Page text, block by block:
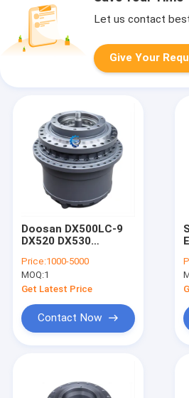
Let us contact
Give Your
Doosan DX500LC-9
DX520 DX530
Gearbox Final Drive
170401-00009
170401-00120
MZEB241E MZEB241E
Price:1000-5000
MOQ:1
Get Latest Price
Contact Now